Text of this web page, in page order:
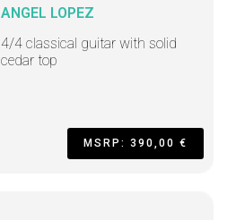
ANGEL LOPEZ
4/4 classical guitar with solid
cedar top
MSRP: 390,00 €